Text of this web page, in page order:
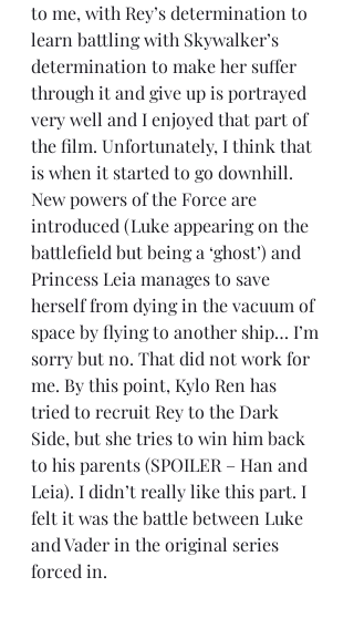
to me, with Rey’s determination to
learn battling with Skywalker’s
determination to make her suffer
through it and give up is portrayed
very well and I enjoyed that part of
the film. Unfortunately, I think that
is when it started to go downhill.
New powers of the Force are
introduced (Luke appearing on the
battlefield but being a ‘ghost’) and
Princess Leia manages to save
herself from dying in the vacuum of
space by flying to another ship… I’m
sorry but no. That did not work for
me. By this point, Kylo Ren has
tried to recruit Rey to the Dark
Side, but she tries to win him back
to his parents (SPOILER – Han and
Leia). I didn’t really like this part. I
felt it was the battle between Luke
and Vader in the original series
forced in.